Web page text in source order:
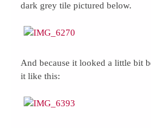
dark grey tile pictured below.
And because it looked a little bit
it like this: